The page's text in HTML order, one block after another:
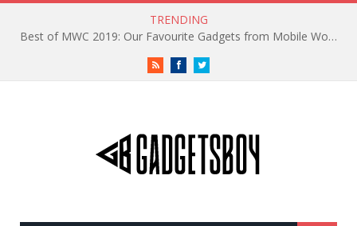
TRENDING
Best of MWC 2019: Our Favourite Gadgets from Mobile World Congress
RSS FacebookTwitter